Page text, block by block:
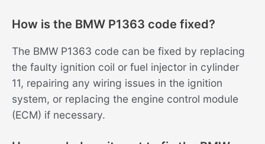
How is the BMW P1363 code fixed?
The BMW P1363 code can be fixed by replacing
the faulty ignition coil or fuel injector in cylinder
11, repairing any wiring issues in the ignition
system, or replacing the engine control module
(ECM) if necessary.